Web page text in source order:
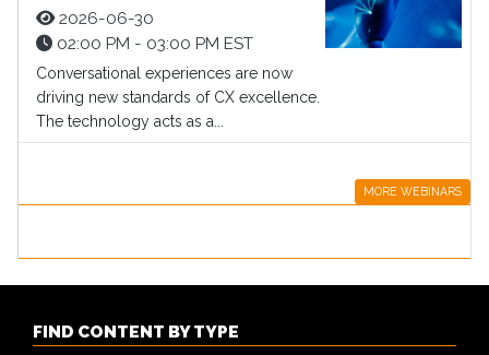
2026-06-30
02:00 PM - 03:00 PM EST
Conversational experiences are now
driving new standards of CX excellence.
The technology acts as a...
MORE WEBINARS
FIND CONTENT BY TYPE